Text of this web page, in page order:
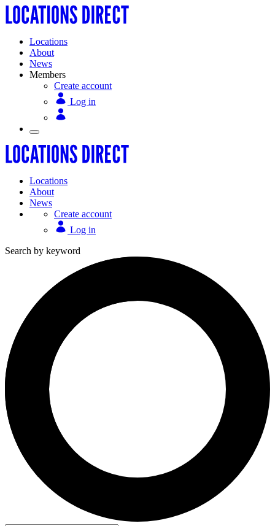
Locations
About
News
Members
Create account
Log in
Locations
About
News
Create account
Log in
Search by keyword